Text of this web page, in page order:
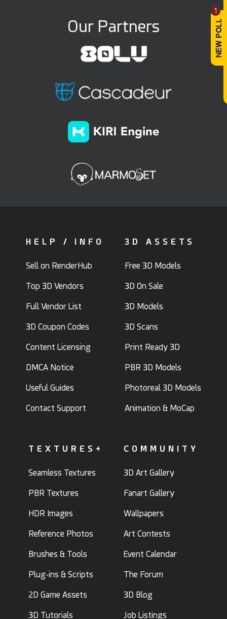
1
Our Partners
HELP / INFO
Sell on RenderHub
Top 3D Vendors
Full Vendor List
3D Coupon Codes
Content Licensing
DMCA Notice
Useful Guides
Contact Support
3D ASSETS
Free 3D Models
3D On Sale
3D Models
3D Scans
Print Ready 3D
PBR 3D Models
Photoreal 3D Models
Animation & MoCap
TEXTURES+
Seamless Textures
PBR Textures
HDR Images
Reference Photos
Brushes & Tools
Plug-ins & Scripts
2D Game Assets
3D Tutorials
COMMUNITY
3D Art Gallery
Fanart Gallery
Wallpapers
Art Contests
Event Calendar
The Forum
3D Blog
Job Listings